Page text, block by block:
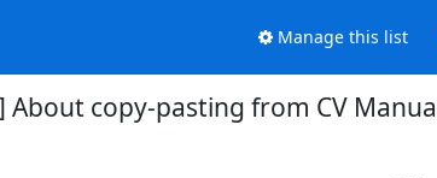
Manage this list
copy-pasting from CV